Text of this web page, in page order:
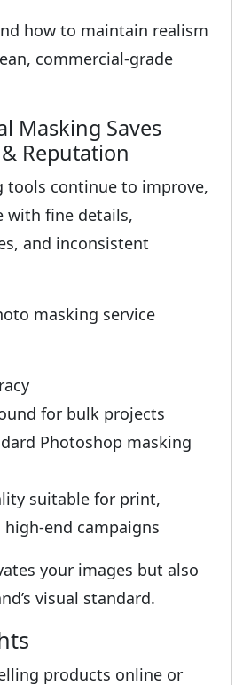
how to maintain realism
commercial-grade
Masking Saves
Reputation
tools continue to improve,
with fine details,
and inconsistent
masking service
for bulk projects
Photoshop masking
suitable for print,
high-end campaigns
your images but also
visual standard.
products online or